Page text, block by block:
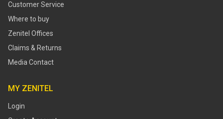
Customer Service
Where to buy
Zenitel Offices
Claims & Returns
Media Contact
MY ZENITEL
Login